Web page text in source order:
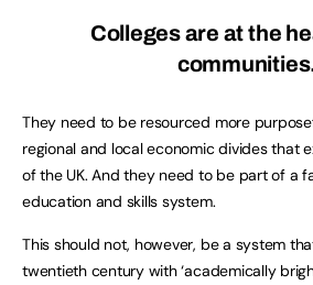
Colleges are at the
They need to be resourced more
regional and local economic divides that
of the UK. And they need to be part of a
education and skills system.
This should not, however, be a system
twentieth century with ‘academically